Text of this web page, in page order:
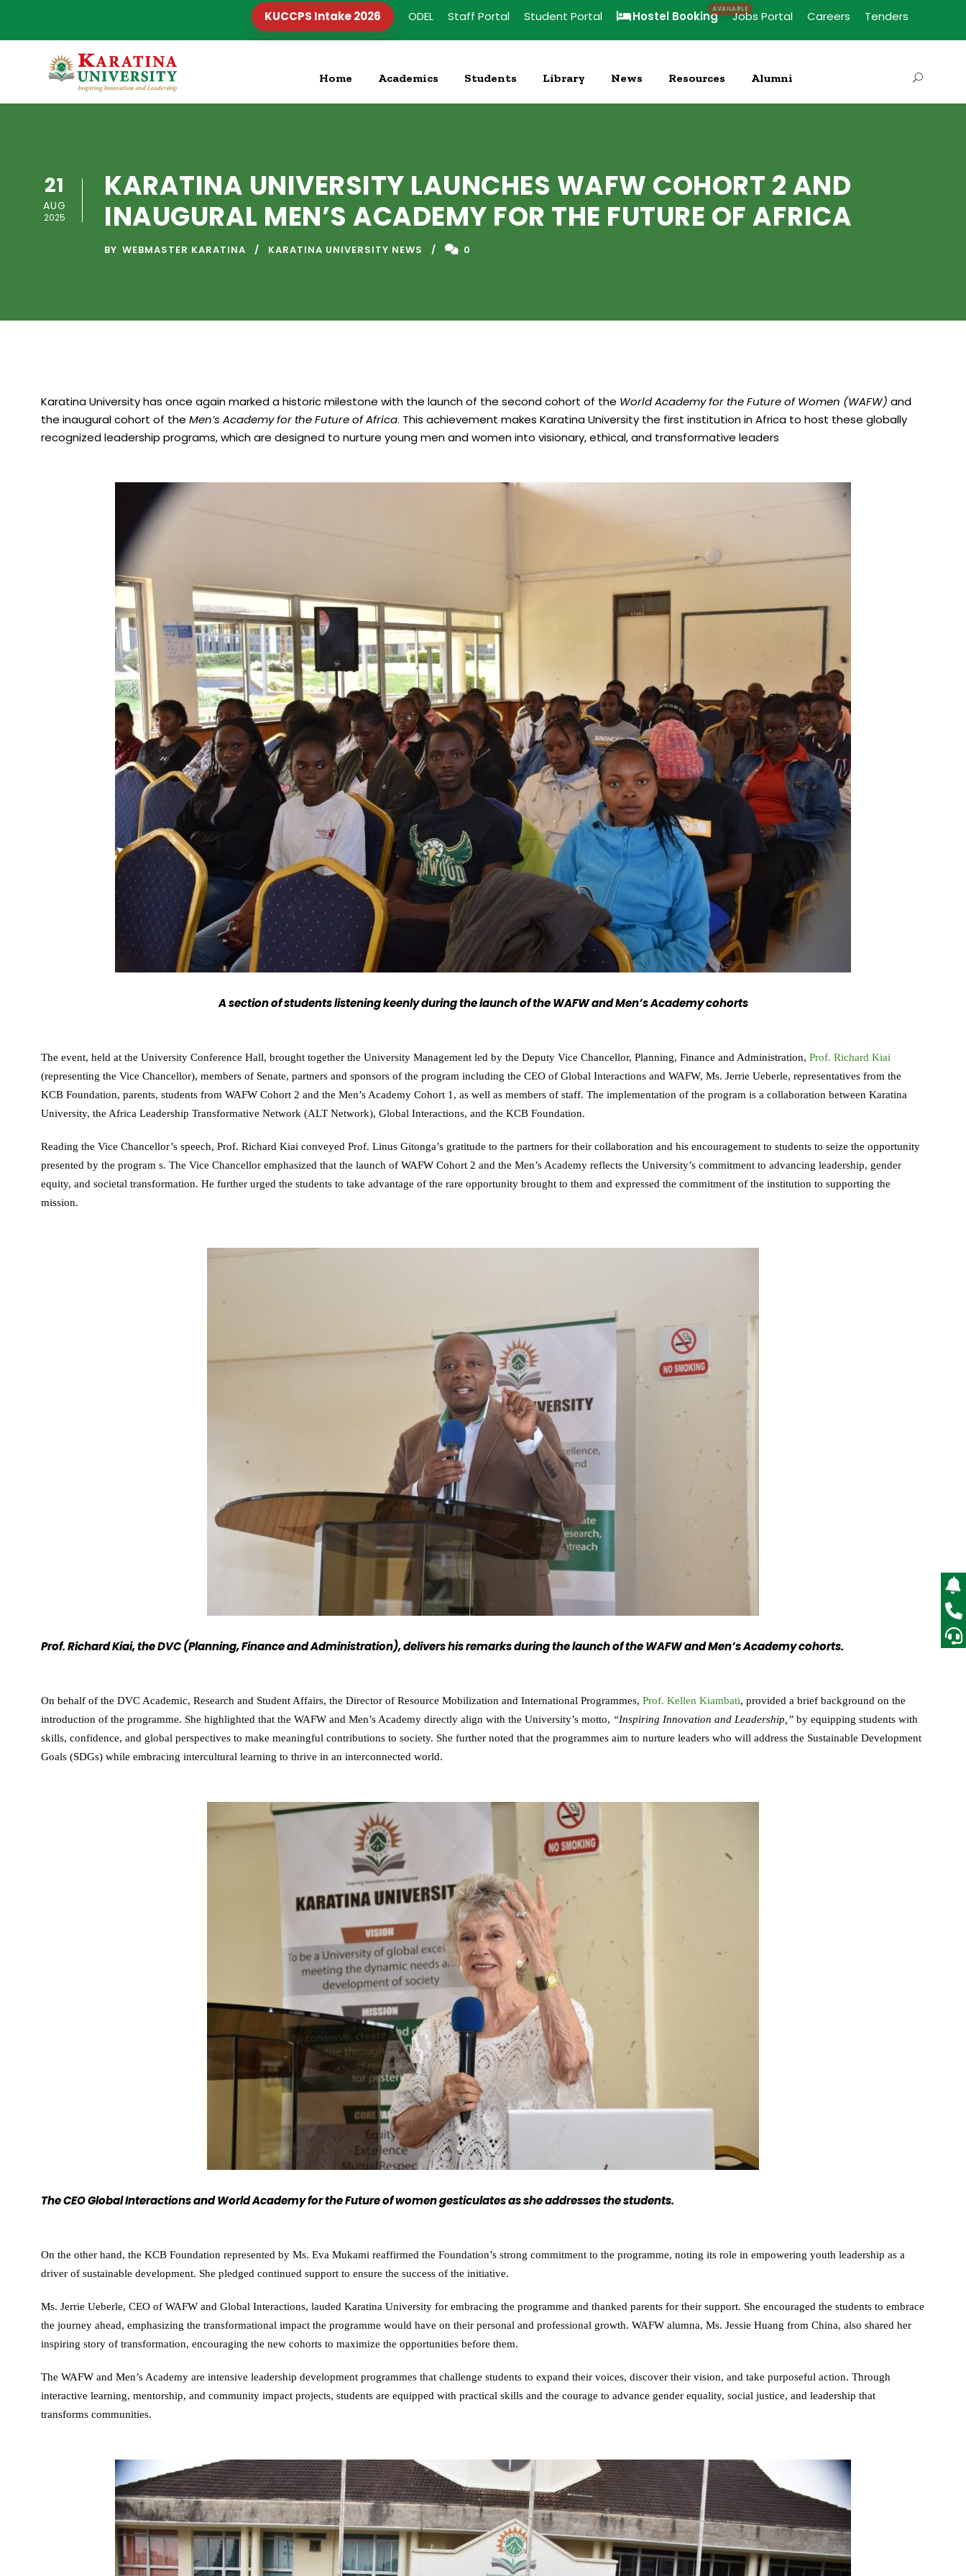
KUCCPS Intake 2026 ODEL Staff Portal Student Portal Hostel Booking Jobs Portal Careers Tenders
Home Academics Students Library News Resources Alumni
21
AUG
2025
KARATINA UNIVERSITY LAUNCHES WAFW COHORT 2 AND
INAUGURAL MEN’S ACADEMY FOR THE FUTURE OF AFRICA
BY WEBMASTER KARATINA KARATINA UNIVERSITY NEWS 0
Karatina University has once again marked a historic milestone with the launch of the second cohort of the World Academy for the Future of Women (WAFW) and
the inaugural cohort of the Men’s Academy for the Future of Africa. This achievement makes Karatina University the first institution in Africa to host these globally
recognized leadership programs, which are designed to nurture young men and women into visionary, ethical, and transformative leaders
A section of students listening keenly during the launch of the WAFW and Men’s Academy cohorts
The event, held at the University Conference Hall, brought together the University Management led by the Deputy Vice Chancellor, Planning, Finance and Administration, Prof. Richard Kiai
(representing the Vice Chancellor), members of Senate, partners and sponsors of the program including the CEO of Global Interactions and WAFW, Ms. Jerrie Ueberle, representatives from the
KCB Foundation, parents, students from WAFW Cohort 2 and the Men’s Academy Cohort 1, as well as members of staff. The implementation of the program is a collaboration between Karatina
University, the Africa Leadership Transformative Network (ALT Network), Global Interactions, and the KCB Foundation.
Reading the Vice Chancellor’s speech, Prof. Richard Kiai conveyed Prof. Linus Gitonga’s gratitude to the partners for their collaboration and his encouragement to students to seize the opportunity
presented by the program s. The Vice Chancellor emphasized that the launch of WAFW Cohort 2 and the Men’s Academy reflects the University’s commitment to advancing leadership, gender
equity, and societal transformation. He further urged the students to take advantage of the rare opportunity brought to them and expressed the commitment of the institution to supporting the
mission.
Prof. Richard Kiai, the DVC (Planning, Finance and Administration), delivers his remarks during the launch of the WAFW and Men’s Academy cohorts.
On behalf of the DVC Academic, Research and Student Affairs, the Director of Resource Mobilization and International Programmes, Prof. Kellen Kiambati, provided a brief background on the
introduction of the programme. She highlighted that the WAFW and Men’s Academy directly align with the University’s motto, “Inspiring Innovation and Leadership,” by equipping students with
skills, confidence, and global perspectives to make meaningful contributions to society. She further noted that the programmes aim to nurture leaders who will address the Sustainable Development
Goals (SDGs) while embracing intercultural learning to thrive in an interconnected world.
The CEO Global Interactions and World Academy for the Future of women gesticulates as she addresses the students.
On the other hand, the KCB Foundation represented by Ms. Eva Mukami reaffirmed the Foundation’s strong commitment to the programme, noting its role in empowering youth leadership as a
driver of sustainable development. She pledged continued support to ensure the success of the initiative.
Ms. Jerrie Ueberle, CEO of WAFW and Global Interactions, lauded Karatina University for embracing the programme and thanked parents for their support. She encouraged the students to embrace
the journey ahead, emphasizing the transformational impact the programme would have on their personal and professional growth. WAFW alumna, Ms. Jessie Huang from China, also shared her
inspiring story of transformation, encouraging the new cohorts to maximize the opportunities before them.
The WAFW and Men’s Academy are intensive leadership development programmes that challenge students to expand their voices, discover their vision, and take purposeful action. Through
interactive learning, mentorship, and community impact projects, students are equipped with practical skills and the courage to advance gender equality, social justice, and leadership that
transforms communities.